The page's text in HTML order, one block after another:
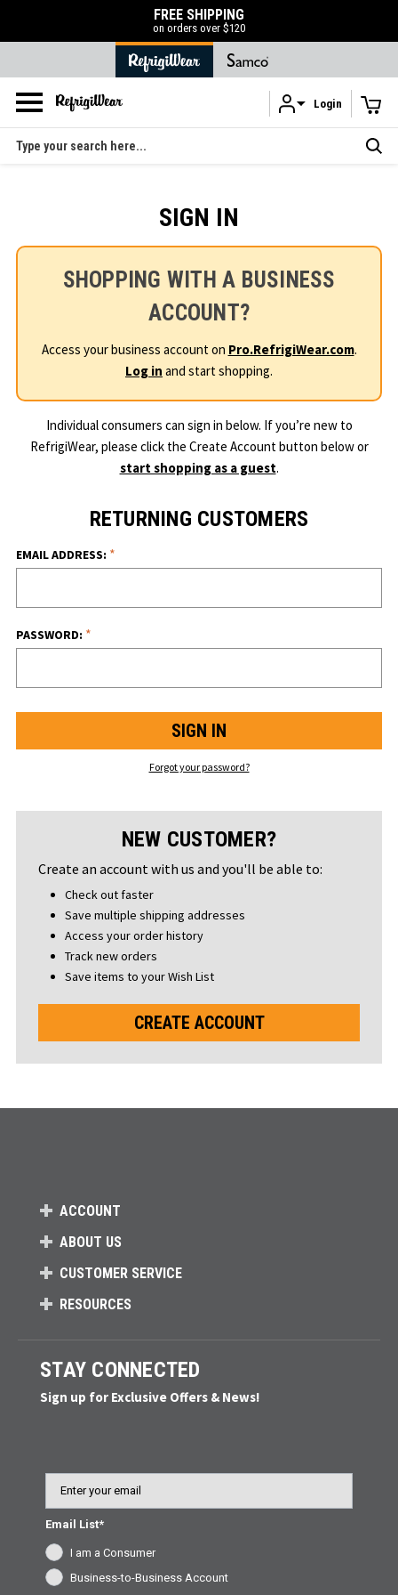
Skip to main content
Login
Search
SIGN IN
SHOPPING WITH A BUSINESS
ACCOUNT?
Access your business account on Pro.RefrigiWear.com.
Log in and start shopping.
Individual consumers can sign in below. If you’re new to
RefrigiWear, please click the Create Account button below or
start shopping as a guest.
RETURNING CUSTOMERS
EMAIL ADDRESS: *
PASSWORD: *
Forgot your password?
NEW CUSTOMER?
Create an account with us and you'll be able to:
Check out faster
Save multiple shipping addresses
Access your order history
Track new orders
Save items to your Wish List
CREATE ACCOUNT
ACCOUNT
ABOUT US
CUSTOMER SERVICE
RESOURCES
STAY CONNECTED
Sign up for Exclusive Offers & News!
Email List*
I am a Consumer
Business-to-Business Account